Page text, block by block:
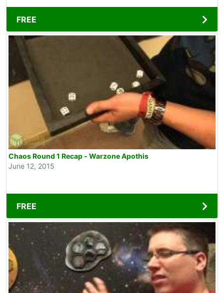
FREE
Chaos Round 1 Recap - Warzone Apothis
June 12, 2015
FREE